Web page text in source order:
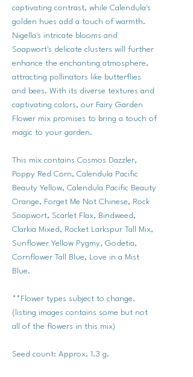
captivating contrast, while Calendula's
golden hues add a touch of warmth.
Nigella's intricate blooms and
Soapwort's delicate clusters will further
enhance the enchanting atmosphere,
attracting pollinators like butterflies
and bees. With its diverse textures and
captivating colors, our Fairy Garden
Flower mix promises to bring a touch of
magic to your garden.
This mix contains Cosmos Dazzler,
Poppy Red Corn, Calendula Pacific
Beauty Yellow, Calendula Pacific Beauty
Orange, Forget Me Not Chinese, Rock
Soapwort, Scarlet Flax, Bindweed,
Clarkia Mixed, Rocket Larkspur Tall Mix,
Sunflower Yellow Pygmy, Godetia,
Cornflower Tall Blue, Love in a Mist
Blue.
**Flower types subject to change.
(listing images contains some but not
all of the flowers in this mix)
Seed count: Approx. 1.3 g.